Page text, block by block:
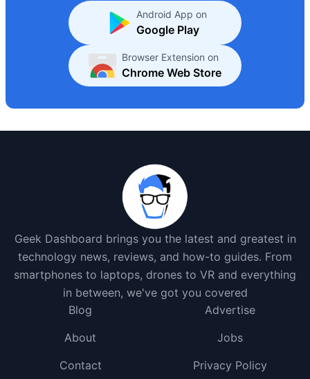
Android App on
Google Play
Browser Extension on
Chrome Web Store
Geek Dashboard brings you the latest and greatest in
technology news, reviews, and how-to guides. From
smartphones to laptops, drones to VR and everything
in between, we've got you covered
Blog
Advertise
About
Jobs
Contact
Privacy Policy